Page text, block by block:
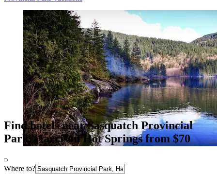
Find hotels near Sasquatch Provincial
Park, Harrison Hot Springs from $70
Where to?